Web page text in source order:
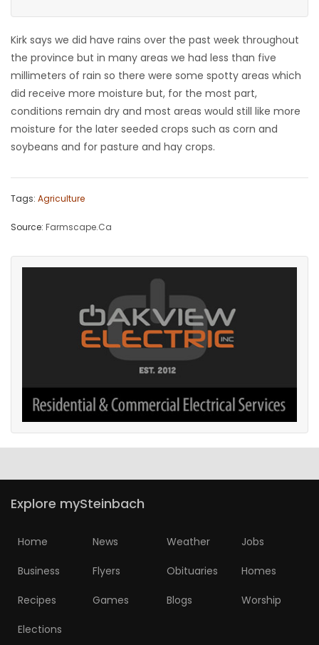
Kirk says we did have rains over the past week throughout
the province but in many areas we had less than five
millimeters of rain so there were some spotty areas which
did receive more moisture but, for the most part,
conditions remain dry and most areas would still like more
moisture for the later seeded crops such as corn and
soybeans and for pasture and hay crops.
Tags: Agriculture
Source: Farmscape.Ca
Explore mySteinbach
Home News Weather Jobs
Business Flyers Obituaries Homes
Recipes Games Blogs Worship
Elections